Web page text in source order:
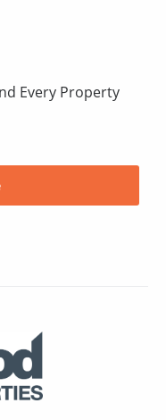
Every Property